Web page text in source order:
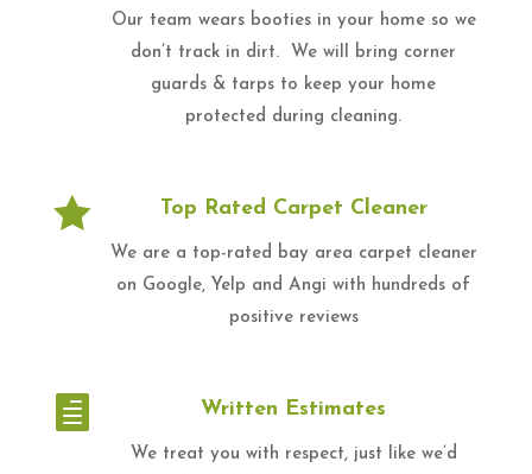
Our team wears booties in your home so we
don’t track in dirt. We will bring corner
guards & tarps to keep your home
protected during cleaning.
 Top Rated Carpet Cleaner
We are a top-rated bay area carpet cleaner
on Google, Yelp and Angi with hundreds of
positive reviews
 Written Estimates
We treat you with respect, just like we’d